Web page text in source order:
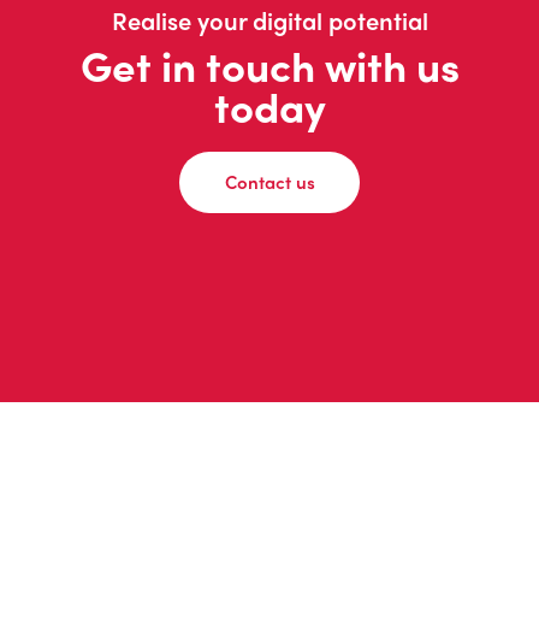
Realise your digital potential
Get in touch with us
today
Contact us